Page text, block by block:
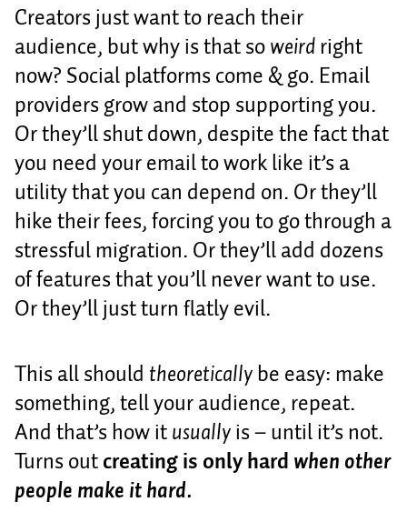
Creators just want to reach their
audience, but why is that soweirdright
now? Social platforms come & go. Email
providers grow and stop supporting you.
Or they’ll shut down, despite the fact that
you need your email to work like it’s a
utility that you can depend on. Or they’ll
hike their fees, forcing you to go through a
stressful migration. Or they’ll add dozens
of features that you’ll never want to use.
Or they’ll just turn flatly evil.
This all should theoreticallybe easy: make
something, tell your audience, repeat.
And that’s how itusuallyis – until it’s not.
Turns outcreating is only hardwhen other
people make it hard.